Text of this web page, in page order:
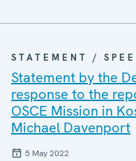
STATEMENT /
Statement by the
response to the
OSCE Mission in
Michael Davenport
5 May 2022